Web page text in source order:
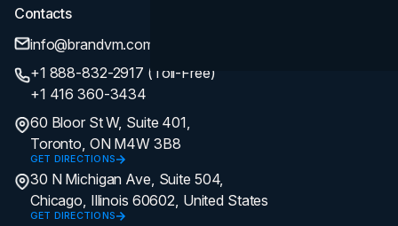
Contacts
info@brandvm.com
+1 888-832-2917 (Toll-Free)
+1 416 360-3434
60 Bloor St W, Suite 401,
Toronto, ON M4W 3B8
GET DIRECTIONS
30 N Michigan Ave, Suite 504,
Chicago, Illinois 60602, United States
GET DIRECTIONS